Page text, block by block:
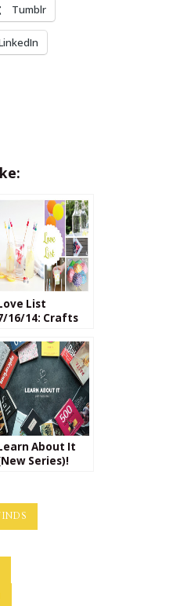
Tumblr
List
16/14: Crafts
About It
Series)!